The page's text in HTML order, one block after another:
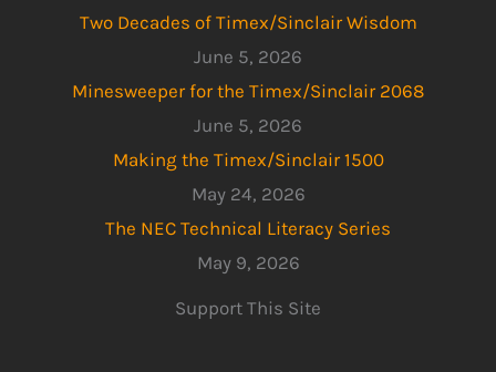
Two Decades of Timex/Sinclair Wisdom
June 5, 2026
Minesweeper for the Timex/Sinclair 2068
June 5, 2026
Making the Timex/Sinclair 1500
May 24, 2026
The NEC Technical Literacy Series
May 9, 2026
Support This Site